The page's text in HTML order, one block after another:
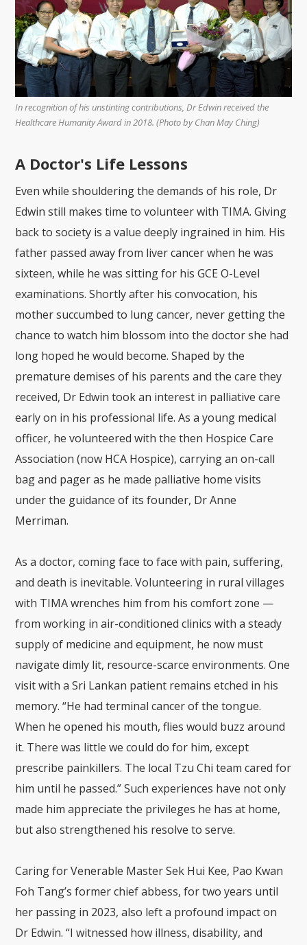
In recognition of his unstinting contributions, Dr Edwin received the
Healthcare Humanity Award in 2018. (Photo by Chan May Ching)
A Doctor's Life Lessons
Even while shouldering the demands of his role, Dr
Edwin still makes time to volunteer with TIMA. Giving
back to society is a value deeply ingrained in him. His
father passed away from liver cancer when he was
sixteen, while he was sitting for his GCE O-Level
examinations. Shortly after his convocation, his
mother succumbed to lung cancer, never getting the
chance to watch him blossom into the doctor she had
long hoped he would become. Shaped by the
premature demises of his parents and the care they
received, Dr Edwin took an interest in palliative care
early on in his professional life. As a young medical
officer, he volunteered with the then Hospice Care
Association (now HCA Hospice), carrying an on-call
bag and pager as he made palliative home visits
under the guidance of its founder, Dr Anne
Merriman.
As a doctor, coming face to face with pain, suffering,
and death is inevitable. Volunteering in rural villages
with TIMA wrenches him from his comfort zone —
from working in air-conditioned clinics with a steady
supply of medicine and equipment, he now must
navigate dimly lit, resource-scarce environments. One
visit with a Sri Lankan patient remains etched in his
memory. “He had terminal cancer of the tongue.
When he opened his mouth, flies would buzz around
it. There was little we could do for him, except
prescribe painkillers. The local Tzu Chi team cared for
him until he passed.” Such experiences have not only
made him appreciate the privileges he has at home,
but also strengthened his resolve to serve.
Caring for Venerable Master Sek Hui Kee, Pao Kwan
Foh Tang’s former chief abbess, for two years until
her passing in 2023, also left a profound impact on
Dr Edwin. “I witnessed how illness, disability, and